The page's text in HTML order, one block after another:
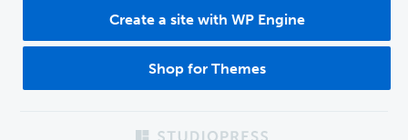
Create a site with WP Engine
Shop for Themes